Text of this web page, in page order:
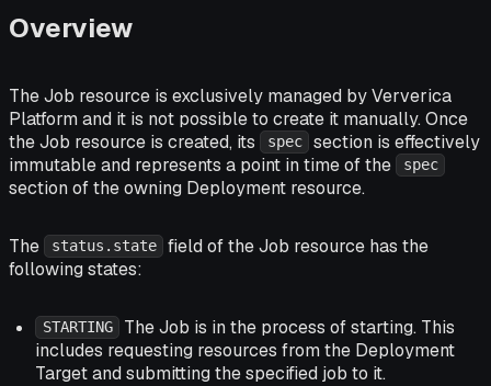
Overview
The Job resource is exclusively managed by Ververica
Platform and it is not possible to create it manually. Once
the Job resource is created, its
spec
section is effectively
immutable and represents a point in time of the
spec
section of the owning Deployment resource.
The status.state
field of the Job resource has the
following states:
STARTING
The Job is in the process of starting. This
includes requesting resources from the Deployment
Target and submitting the specified job to it.